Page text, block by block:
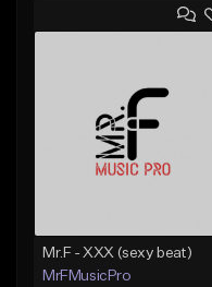
Mr.F - XXX (sexy beat)
MrFMusicPro